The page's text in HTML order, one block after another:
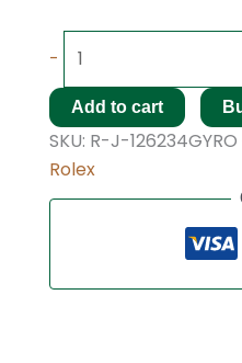
-
Add to cart
SKU: R-J-126234GYRO
Rolex